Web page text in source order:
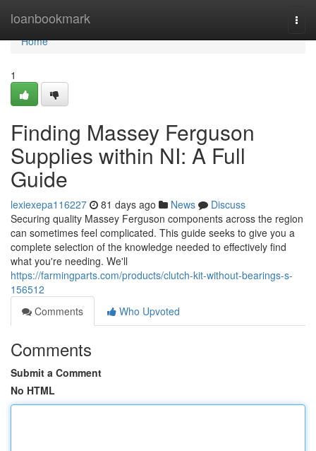
loanbookmark
Home
Home
1
Finding Massey Ferguson
Supplies within NI: A Full
Guide
lexiexepa116227 81 days ago News
Discuss
Securing quality Massey Ferguson components across the region
can sometimes feel complicated. This guide seeks to give you a
complete selection of the knowledge needed to effectively find
what you're needing. We'll
https://farmingparts.com/products/clutch-kit-without-bearings-s-
156512
Comments
Who Upvoted
Comments
Submit a Comment
No HTML